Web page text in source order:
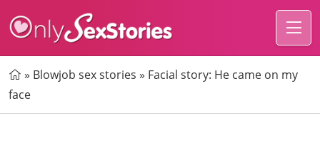
Home
» Blowjob sex stories » Facial story: He came on my
face